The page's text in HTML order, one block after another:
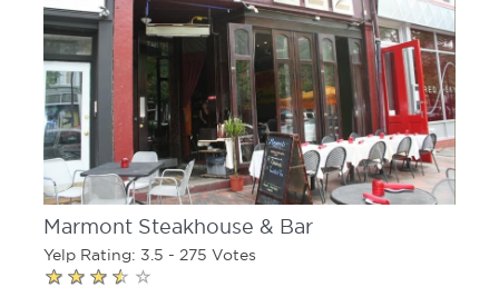
Marmont Steakhouse & Bar
Yelp Rating: 3.5 - 275 Votes